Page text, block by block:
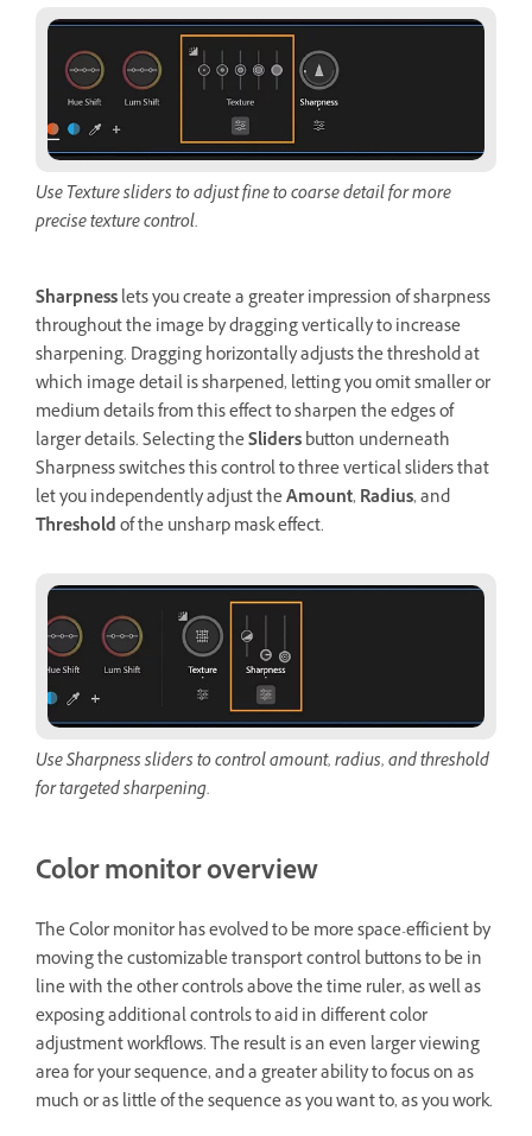
Use Texture sliders to adjust fine to coarse detail for more
precise texture control.
Sharpnesslets you create a greater impression of sharpness
throughout the image by dragging vertically to increase
sharpening. Dragging horizontally adjusts the threshold at
which image detail is sharpened, letting you omit smaller or
medium details from this effect to sharpen the edges of
larger details. Selecting theSlidersbutton underneath
Sharpness switches this control to three vertical sliders that
let you independently adjust theAmount,Radius, and
Thresholdof the unsharp mask effect.
Use Sharpness sliders to control amount, radius, and threshold
for targeted sharpening.
Color monitor overview
The Color monitor has evolved to be more space-efficient by
moving the customizable transport control buttons to be in
line with the other controls above the time ruler, as well as
exposing additional controls to aid in different color
adjustment workflows. The result is an even larger viewing
area for your sequence, and a greater ability to focus on as
much or as little of the sequence as you want to, as you work.